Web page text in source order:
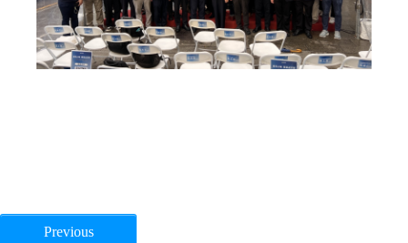
Previous